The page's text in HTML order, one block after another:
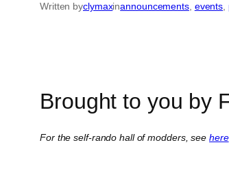
Written byclymaxinannouncements, events,
Brought to you by
For the self-rando hall of modders, see here